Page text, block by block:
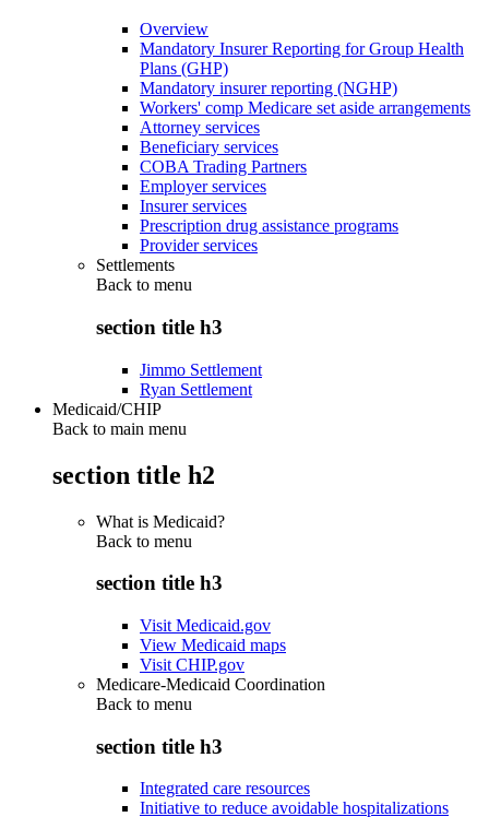
Overview
Mandatory Insurer Reporting for Group Health
Plans (GHP)
Mandatory insurer reporting (NGHP)
Workers' comp Medicare set aside arrangements
Attorney services
Beneficiary services
COBA Trading Partners
Employer services
Insurer services
Prescription drug assistance programs
Provider services
Settlements
Back to menu
section title h3
Jimmo Settlement
Ryan Settlement
Medicaid/CHIP
Back to main menu
section title h2
What is Medicaid?
Back to menu
section title h3
Visit Medicaid.gov
View Medicaid maps
Visit CHIP.gov
Medicare-Medicaid Coordination
Back to menu
section title h3
Integrated care resources
Initiative to reduce avoidable hospitalizations